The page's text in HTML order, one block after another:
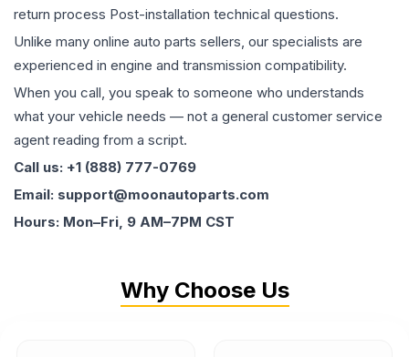
return process Post-installation technical questions.
Unlike many online auto parts sellers, our specialists are
experienced in engine and transmission compatibility.
When you call, you speak to someone who understands
what your vehicle needs — not a general customer service
agent reading from a script.
Call us: +1 (888) 777-0769
Email: support@moonautoparts.com
Hours: Mon–Fri, 9 AM–7PM CST
Why Choose Us